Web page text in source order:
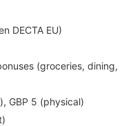
DECTA EU)
(groceries, dining,
GBP 5 (physical)